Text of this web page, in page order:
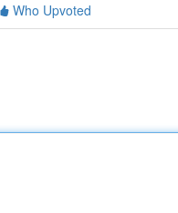
Who Upvoted